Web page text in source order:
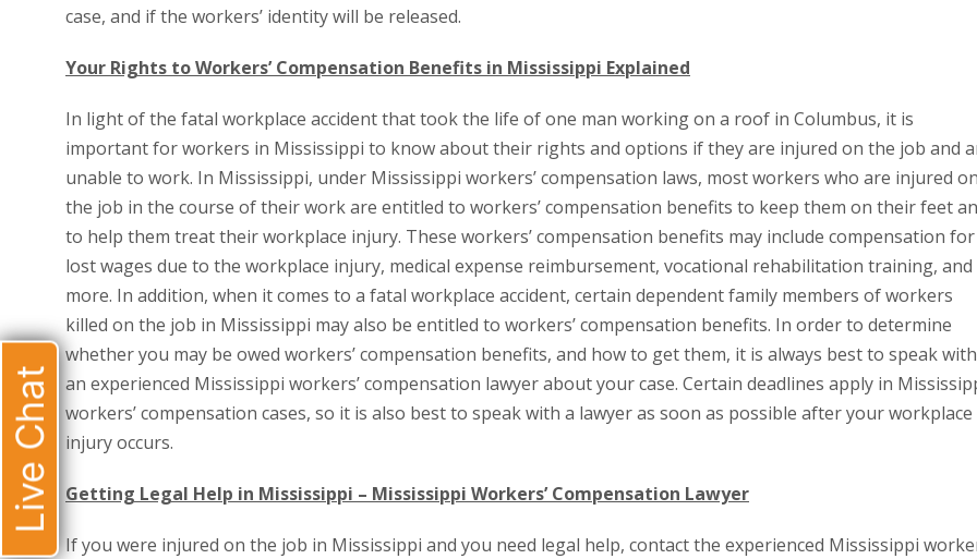
case, and if the workers’ identity will be released.
Your Rights to Workers’ Compensation Benefits in Mississippi Explained
In light of the fatal workplace accident that took the life of one man working on a roof in Columbus, it is
important for workers in Mississippi to know about their rights and options if they are injured on the job and
unable to work. In Mississippi, under Mississippi workers’ compensation laws, most workers who are injured
the job in the course of their work are entitled to workers’ compensation benefits to keep them on their feet
to help them treat their workplace injury. These workers’ compensation benefits may include compensation for
lost wages due to the workplace injury, medical expense reimbursement, vocational rehabilitation training, and
more. In addition, when it comes to a fatal workplace accident, certain dependent family members of workers
killed on the job in Mississippi may also be entitled to workers’ compensation benefits. In order to determine
whether you may be owed workers’ compensation benefits, and how to get them, it is always best to speak with
an experienced Mississippi workers’ compensation lawyer about your case. Certain deadlines apply in
workers’ compensation cases, so it is also best to speak with a lawyer as soon as possible after your workplace
injury occurs.
Getting Legal Help in Mississippi – Mississippi Workers’ Compensation Lawyer
If you were injured on the job in Mississippi and you need legal help, contact the experienced Mississippi
Live Chat